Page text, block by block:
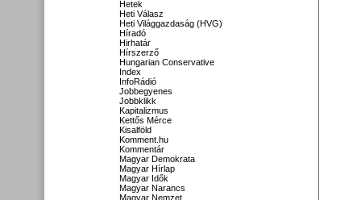
Hetek
Heti Válasz
Heti Világgazdaság (HVG)
Híradó
Hirhatár
Hírszerző
Hungarian Conservative
Index
InfoRádió
Jobbegyenes
Jobbklikk
Kapitalizmus
Kettős Mérce
Kisalföld
Komment.hu
Kommentár
Magyar Demokrata
Magyar Hírlap
Magyar Idők
Magyar Narancs
Magyar Nemzet